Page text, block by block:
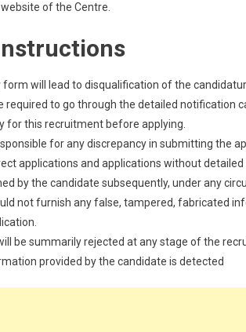
of the Centre.
form will lead to disqualification of the
required to go through the detailed notification
for this recruitment before applying.
for any discrepancy in submitting the
applications and applications without
by the candidate subsequently, under any
not furnish any false, tampered, fabricated
be summarily rejected at any stage of the
provided by the candidate is detected